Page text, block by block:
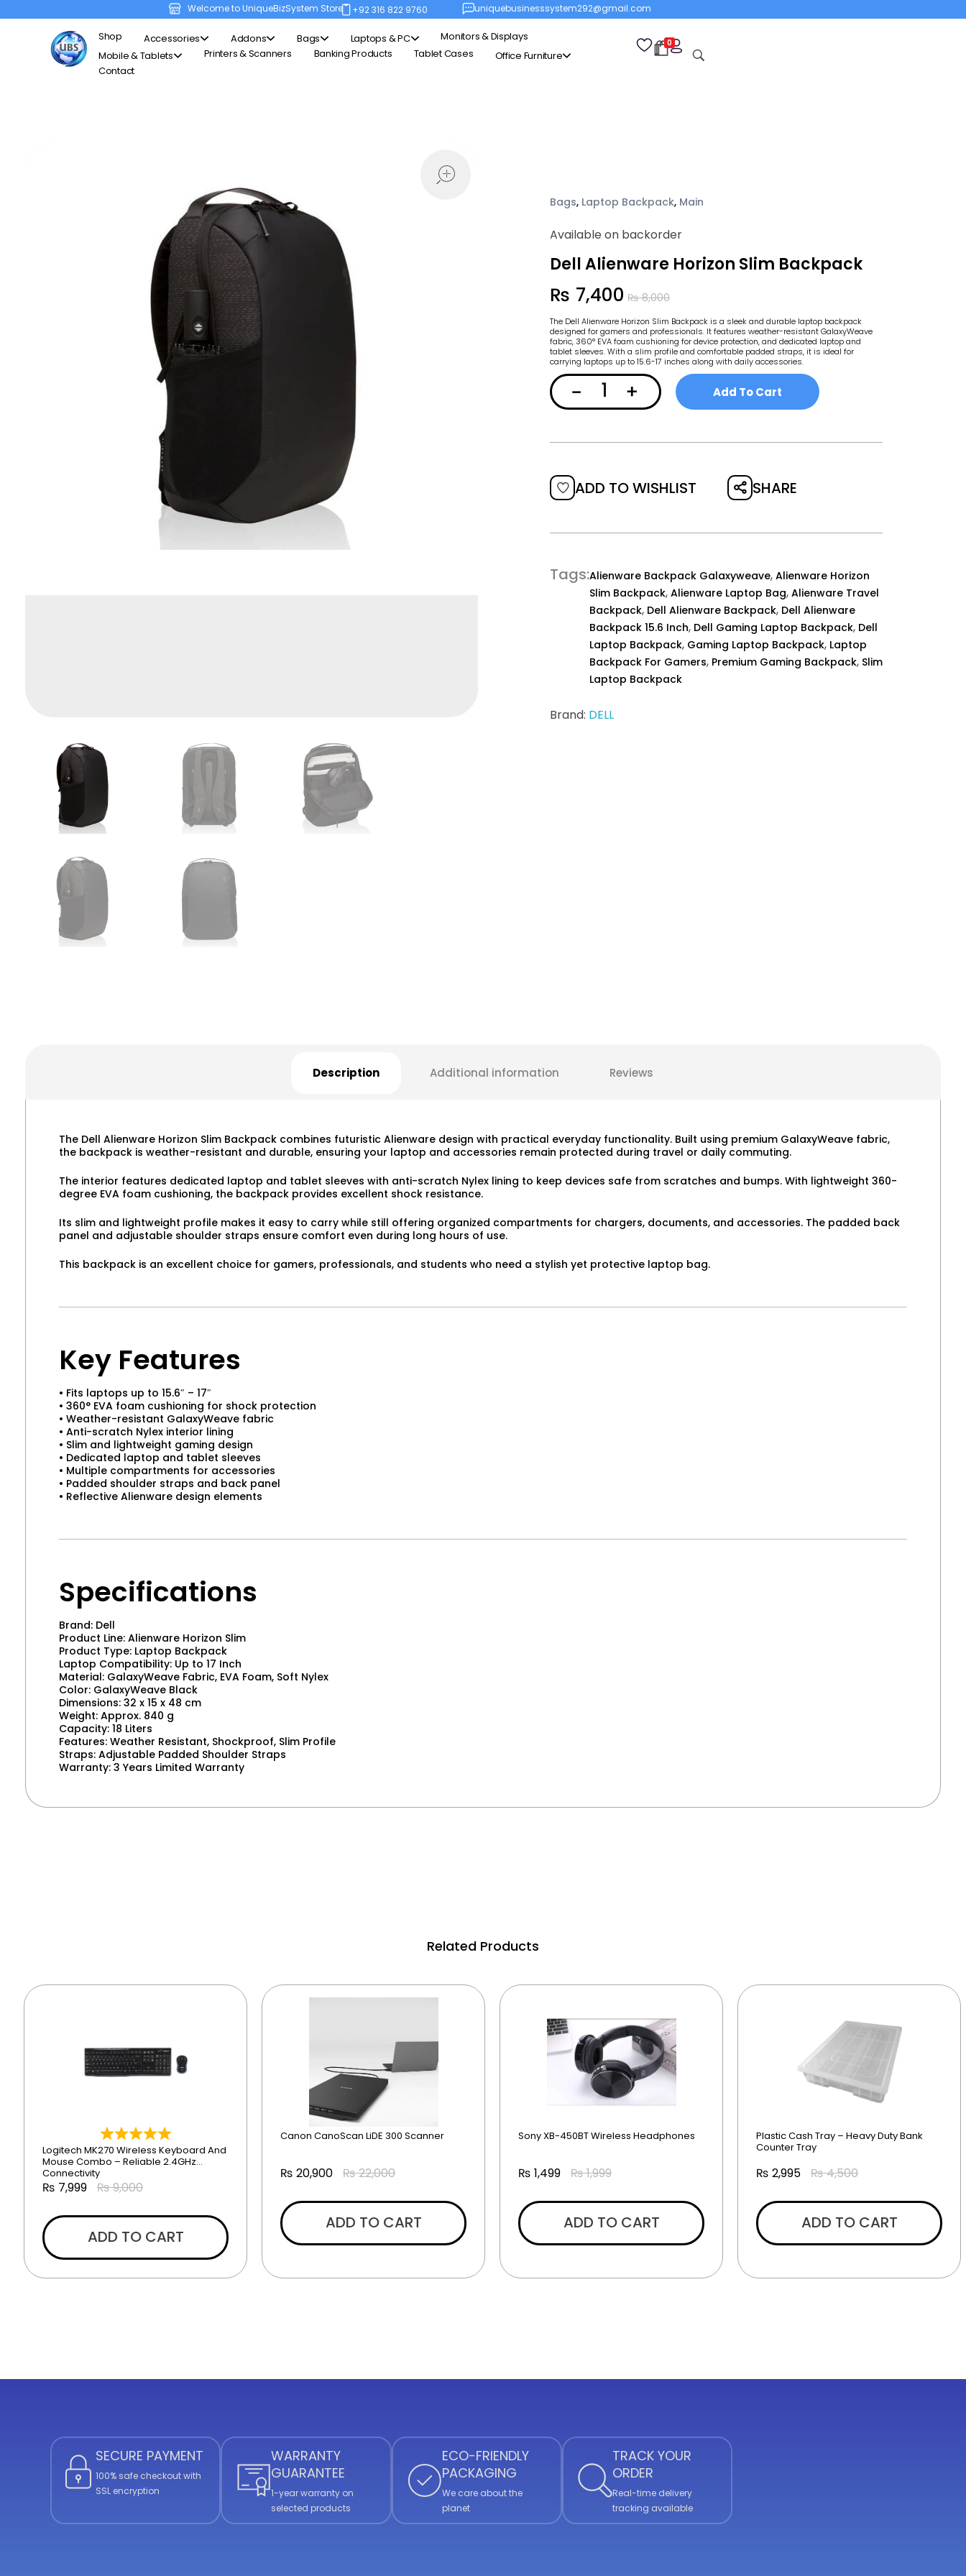
Welcome to UniqueBizSystem Store +92 316 822 9760 uniquebusinesssystem292@gmail.com
Shop Accessories Addons Bags Laptops & PC
Monitors & Displays
Mobile & Tablets
Printers & Scanners Banking Products Tablet Cases
Office Furniture
Contact
0
Dell Alienware Horizon Slim Backpack
₨ 7,400 ₨8,000
The Dell Alienware Horizon Slim Backpack is a sleek and durable laptop backpack
designed for gamers and professionals. It features weather-resistant GalaxyWeave
fabric, 360° EVA foam cushioning for device protection, and dedicated laptop and
tablet sleeves. With a slim profile and comfortable padded straps, it is ideal for
carrying laptops up to 15.6-17 inches along with daily accessories.
Available on backorder
Add To Cart
ADD TO WISHLIST SHARE
Bags, Laptop Backpack, Main
Tags Alienware Backpack Galaxyweave,Alienware Horizon
Slim Backpack,Alienware Laptop Bag,Alienware Travel
Backpack, Dell Alienware Backpack, Dell Alienware
Backpack 15.6 Inch, Dell Gaming Laptop Backpack, Dell
Laptop Backpack, Gaming Laptop Backpack, Laptop
Backpack For Gamers, Premium Gaming Backpack, Slim
Laptop Backpack
Brand: DELL
Description Additional information Reviews
The Dell Alienware Horizon Slim Backpack combines futuristic Alienware design with practical everyday functionality. Built using premium GalaxyWeave fabric,
the backpack is weather-resistant and durable, ensuring your laptop and accessories remain protected during travel or daily commuting.
The interior features dedicated laptop and tablet sleeves with anti-scratch Nylex lining to keep devices safe from scratches and bumps. With lightweight 360-
degree EVA foam cushioning, the backpack provides excellent shock resistance.
Its slim and lightweight profile makes it easy to carry while still offering organized compartments for chargers, documents, and accessories. The padded back
panel and adjustable shoulder straps ensure comfort even during long hours of use.
This backpack is an excellent choice for gamers, professionals, and students who need a stylish yet protective laptop bag.
Key Features
• Fits laptops up to 15.6″ – 17″
• 360° EVA foam cushioning for shock protection
• Weather-resistant GalaxyWeave fabric
• Anti-scratch Nylex interior lining
• Slim and lightweight gaming design
• Dedicated laptop and tablet sleeves
• Multiple compartments for accessories
• Padded shoulder straps and back panel
• Reflective Alienware design elements
Specifications
Brand: Dell
Product Line: Alienware Horizon Slim
Product Type: Laptop Backpack
Laptop Compatibility: Up to 17 Inch
Material: GalaxyWeave Fabric, EVA Foam, Soft Nylex
Color: GalaxyWeave Black
Dimensions: 32 x 15 x 48 cm
Weight: Approx. 840 g
Capacity: 18 Liters
Features: Weather Resistant, Shockproof, Slim Profile
Straps: Adjustable Padded Shoulder Straps
Warranty: 3 Years Limited Warranty
Related Products
Logitech MK270 Wireless Keyboard And
Mouse Combo – Reliable 2.4GHz
Connectivity
₨ 7,999 ₨9,000
ADD TO CART
Canon CanoScan LiDE 300 Scanner
₨ 20,900 ₨22,000
ADD TO CART
Sony XB-450BT Wireless Headphones
₨ 1,499 ₨1,999
ADD TO CART
Plastic Cash Tray – Heavy Duty Bank
Counter Tray
₨ 2,995 ₨4,500
ADD TO CART
SECURE PAYMENT
100% safe checkout with
SSL encryption
WARRANTY
GUARANTEE
1-year warranty on
selected products
ECO-FRIENDLY
PACKAGING
We care about the
planet
TRACK YOUR
ORDER
Real-time delivery
tracking available